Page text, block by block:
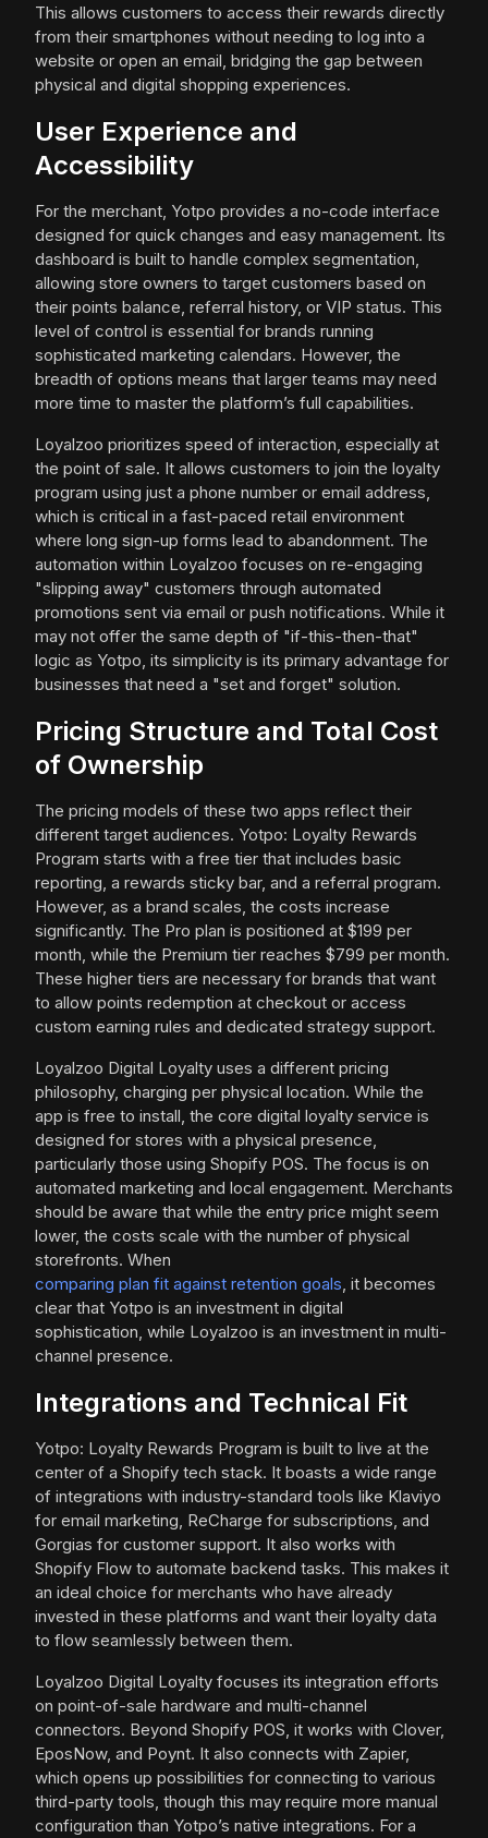
This allows customers to access their rewards directly
from their smartphones without needing to log into a
website or open an email, bridging the gap between
physical and digital shopping experiences.
User Experience and
Accessibility
For the merchant, Yotpo provides a no-code interface
designed for quick changes and easy management. Its
dashboard is built to handle complex segmentation,
allowing store owners to target customers based on
their points balance, referral history, or VIP status. This
level of control is essential for brands running
sophisticated marketing calendars. However, the
breadth of options means that larger teams may need
more time to master the platform’s full capabilities.
Loyalzoo prioritizes speed of interaction, especially at
the point of sale. It allows customers to join the loyalty
program using just a phone number or email address,
which is critical in a fast-paced retail environment
where long sign-up forms lead to abandonment. The
automation within Loyalzoo focuses on re-engaging
"slipping away" customers through automated
promotions sent via email or push notifications. While it
may not offer the same depth of "if-this-then-that"
logic as Yotpo, its simplicity is its primary advantage for
businesses that need a "set and forget" solution.
Pricing Structure and Total Cost
of Ownership
The pricing models of these two apps reflect their
different target audiences. Yotpo: Loyalty Rewards
Program starts with a free tier that includes basic
reporting, a rewards sticky bar, and a referral program.
However, as a brand scales, the costs increase
significantly. The Pro plan is positioned at $199 per
month, while the Premium tier reaches $799 per month.
These higher tiers are necessary for brands that want
to allow points redemption at checkout or access
custom earning rules and dedicated strategy support.
Loyalzoo Digital Loyalty uses a different pricing
philosophy, charging per physical location. While the
app is free to install, the core digital loyalty service is
designed for stores with a physical presence,
particularly those using Shopify POS. The focus is on
automated marketing and local engagement. Merchants
should be aware that while the entry price might seem
lower, the costs scale with the number of physical
storefronts. When
comparing plan fit against retention goals, it becomes
clear that Yotpo is an investment in digital
sophistication, while Loyalzoo is an investment in multi-
channel presence.
Integrations and Technical Fit
Yotpo: Loyalty Rewards Program is built to live at the
center of a Shopify tech stack. It boasts a wide range
of integrations with industry-standard tools like Klaviyo
for email marketing, ReCharge for subscriptions, and
Gorgias for customer support. It also works with
Shopify Flow to automate backend tasks. This makes it
an ideal choice for merchants who have already
invested in these platforms and want their loyalty data
to flow seamlessly between them.
Loyalzoo Digital Loyalty focuses its integration efforts
on point-of-sale hardware and multi-channel
connectors. Beyond Shopify POS, it works with Clover,
EposNow, and Poynt. It also connects with Zapier,
which opens up possibilities for connecting to various
third-party tools, though this may require more manual
configuration than Yotpo’s native integrations. For a